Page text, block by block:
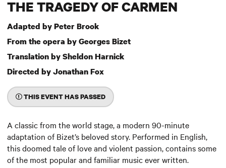
THE TRAGEDY OF CARMEN
Adapted by Peter Brook
From the opera by Georges Bizet
Translation by Sheldon Harnick
Directed by Jonathan Fox
THIS EVENT HAS PASSED
A classic from the world stage, a modern 90-minute
adaptation of Bizet’s beloved story. Performed in English,
this doomed tale of love and violent passion, contains some
of the most popular and familiar music ever written.